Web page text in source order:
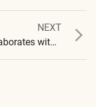
NEXT
CI Collaborates with NHFC